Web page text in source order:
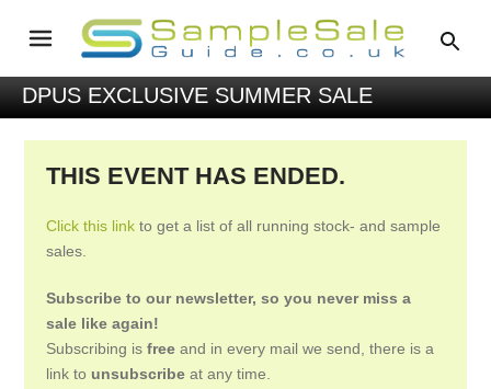
DPUS EXCLUSIVE SUMMER SALE
THIS EVENT HAS ENDED.
Click this link to get a list of all running stock- and sample
sales.
Subscribe to our newsletter, so you never miss a
sale like again!
Subscribing isfree and in every mail we send, there is a
link to unsubscribe at any time.